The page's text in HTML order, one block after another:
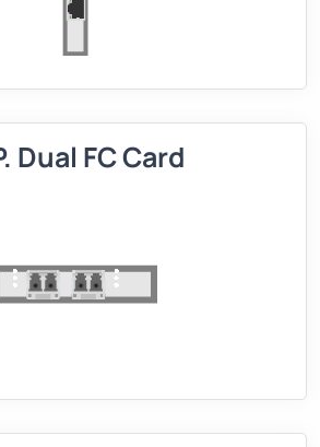
Dual FC Card